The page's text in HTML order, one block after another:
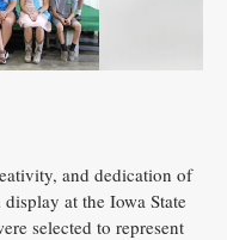
and dedication of
at the Iowa State
selected to represent